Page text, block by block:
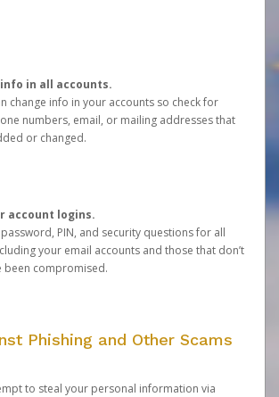
in all accounts.
change info in your accounts so check for
numbers, email, or mailing addresses that
or changed.
account logins.
PIN, and security questions for all
your email accounts and those that don’t
been compromised.
Phishing and Other Scams
to steal your personal information via